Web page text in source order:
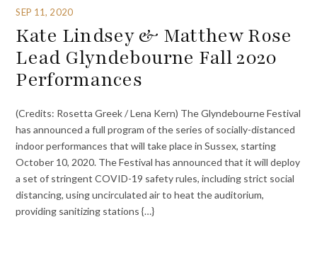
SEP 11, 2020
Kate Lindsey & Matthew Rose
Lead Glyndebourne Fall 2020
Performances
(Credits: Rosetta Greek / Lena Kern) The Glyndebourne Festival
has announced a full program of the series of socially-distanced
indoor performances that will take place in Sussex, starting
October 10, 2020. The Festival has announced that it will deploy
a set of stringent COVID-19 safety rules, including strict social
distancing, using uncirculated air to heat the auditorium,
providing sanitizing stations {…}